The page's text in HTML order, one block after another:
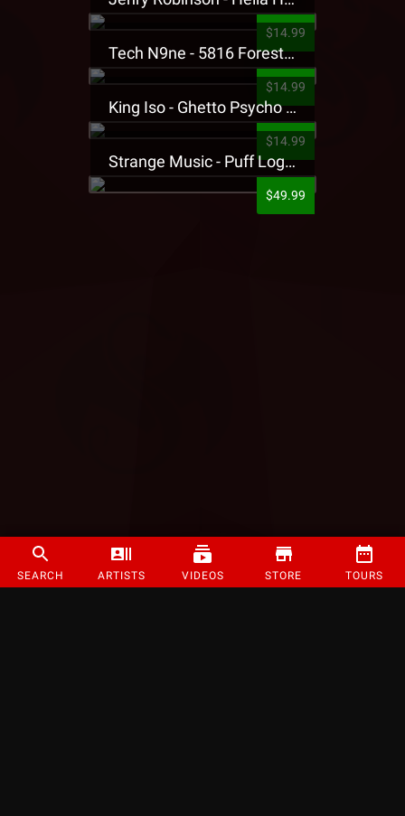
SEARCH ARTISTS VIDEOS STORE TOURS
$14.99
Tech N9ne - 5816 Forest Presale T-Shirt
$14.99
King Iso - Ghetto Psycho Presale T-Shirt
$14.99
Strange Music - Puff Logo Sweatpants
$49.99